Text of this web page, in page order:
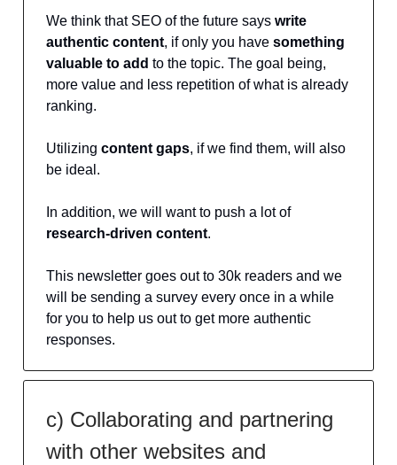
We think that SEO of the future says write
authentic content, if only you have something
valuable to add to the topic. The goal being,
more value and less repetition of what is already
ranking.
Utilizing content gaps, if we find them, will also
be ideal.
In addition, we will want to push a lot of
research-driven content.
This newsletter goes out to 30k readers and we
will be sending a survey every once in a while
for you to help us out to get more authentic
responses.
c) Collaborating and partnering
with other websites and